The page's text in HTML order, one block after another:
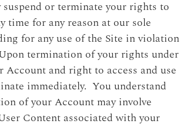
or terminate your rights to
time for any reason at our sole
for any use of the Site in violation
termination of your rights under
Account and right to access and use
immediately. You understand
of your Account may involve
Content associated with your